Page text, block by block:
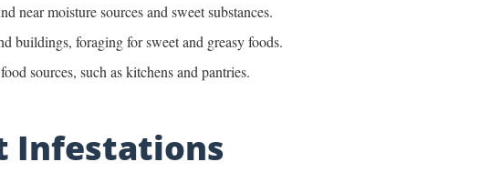
near moisture sources and sweet substances.
buildings, foraging for sweet and greasy foods.
sources, such as kitchens and pantries.
Infestations